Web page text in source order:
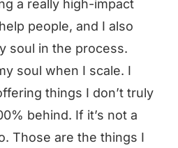
a really high-impact
people, and I also
soul in the process.
soul when I scale. I
things I don’t truly
behind. If it’s not a
Those are the things I